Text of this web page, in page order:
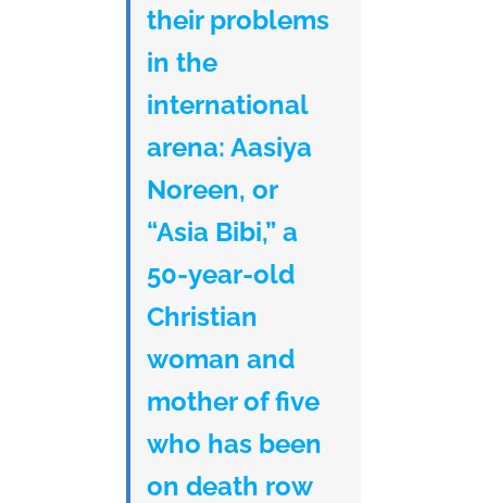
their problems
in the
international
arena: Aasiya
Noreen, or
“Asia Bibi,” a
50-year-old
Christian
woman and
mother of five
who has been
on death row